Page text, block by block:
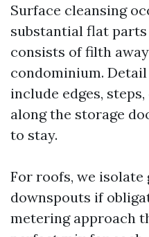
Surface cleansing
substantial flat
consists of filth
condominium.
include edges,
along the storage
to stay.
For roofs, we isolate
downspouts if
metering approach